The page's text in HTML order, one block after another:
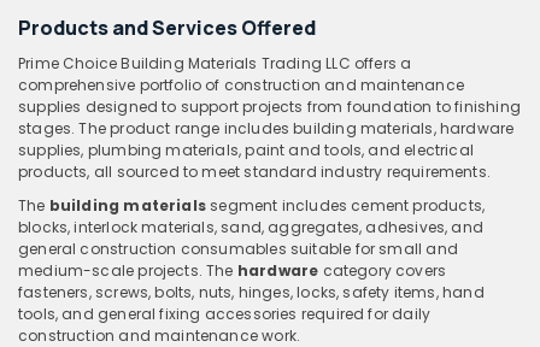
Products and Services Offered
Prime Choice Building Materials Trading LLC offers a
comprehensive portfolio of construction and maintenance
supplies designed to support projects from foundation to finishing
stages. The product range includes building materials, hardware
supplies, plumbing materials, paint and tools, and electrical
products, all sourced to meet standard industry requirements.
The building materialssegment includes cement products,
blocks, interlock materials, sand, aggregates, adhesives, and
general construction consumables suitable for small and
medium-scale projects. The hardware category covers
fasteners, screws, bolts, nuts, hinges, locks, safety items, hand
tools, and general fixing accessories required for daily
construction and maintenance work.